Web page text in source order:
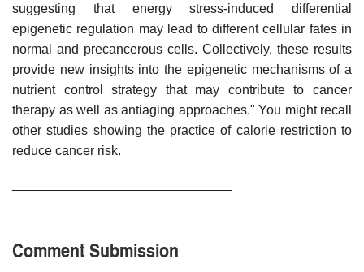
suggesting that energy stress-induced differential
epigenetic regulation may lead to different cellular fates in
normal and precancerous cells. Collectively, these results
provide new insights into the epigenetic mechanisms of a
nutrient control strategy that may contribute to cancer
therapy as well as antiaging approaches." You might recall
other studies showing the practice of calorie restriction to
reduce cancer risk.
Comment Submission